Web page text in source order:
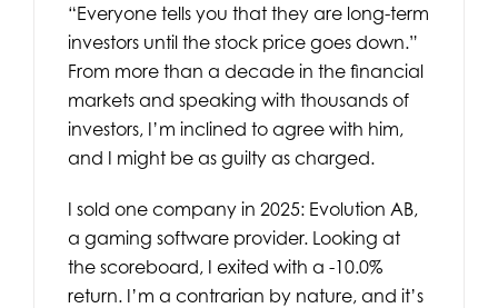
“Everyone tells you that they are long-term
investors until the stock price goes down.”
From more than a decade in the financial
markets and speaking with thousands of
investors, I’m inclined to agree with him,
and I might be as guilty as charged.
I sold one company in 2025: Evolution AB,
a gaming software provider. Looking at
the scoreboard, I exited with a -10.0%
return. I’m a contrarian by nature, and it’s